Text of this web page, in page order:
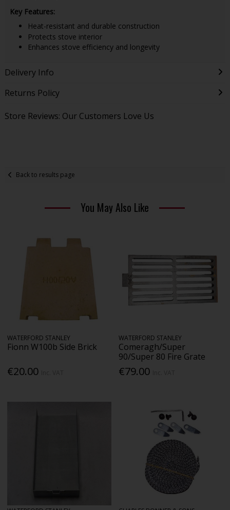
Key Features:
Heat-resistant and durable construction
Protects stove interior
Enhances stove efficiency and longevity
Delivery Info
Returns Policy
Store Reviews: Our Customers Love Us
Back to results page
You May Also Like
WATERFORD STANLEY
Fionn W100b Side Brick
€20.00
WATERFORD STANLEY
Comeragh/Super
90/Super 80 Fire Grate
€79.00